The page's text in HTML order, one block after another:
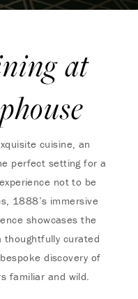
at
cuisine, an
perfect setting for a
not to be
1888’s immersive
showcases the
thoughtfully curated
discovery of
familiar and wild.